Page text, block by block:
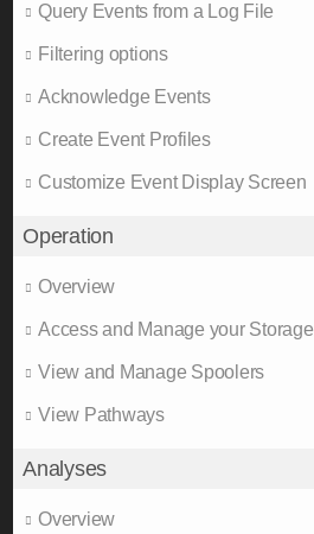
Query Events from a Log File
Filtering options
Acknowledge Events
Create Event Profiles
Customize Event Display Screen
Operation
Overview
Access and Manage your Storage
View and Manage Spoolers
View Pathways
Analyses
Overview